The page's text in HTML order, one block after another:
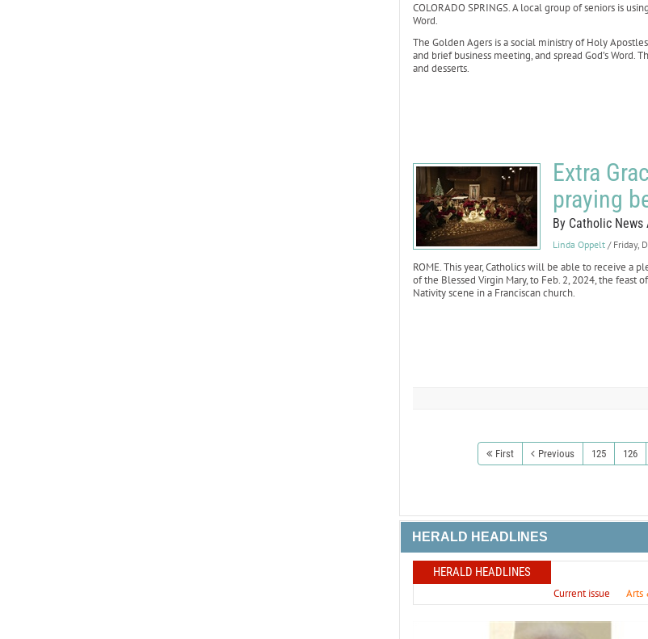
COLORADO SPRINGS. A local group of seniors is
Word.
The Golden Agers is a social ministry of Holy
and brief business meeting, and spread God’s
and desserts.
Extra
praying
By Catholic News
Linda Oppelt / Friday,
ROME. This year, Catholics will be able to receive a
of the Blessed Virgin Mary, to Feb. 2, 2024, the feast
Nativity scene in a Franciscan church.
First Previous 125 126
HERALD HEADLINES
HERALD HEADLINES
Current issue Arts